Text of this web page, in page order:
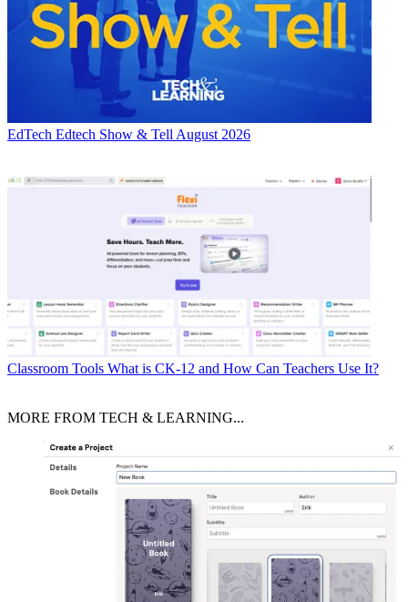
EdTech Edtech Show & Tell August 2026
Classroom Tools What is CK-12 and How Can Teachers Use It?
MORE FROM TECH & LEARNING...